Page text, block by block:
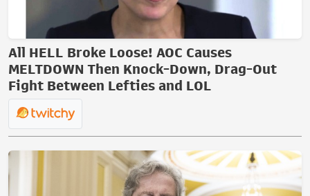
All HELL Broke Loose! AOC Causes
MELTDOWN Then Knock-Down, Drag-Out
Fight Between Lefties and LOL